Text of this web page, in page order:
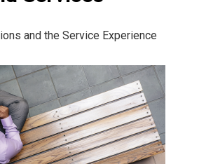
and the Service Experience